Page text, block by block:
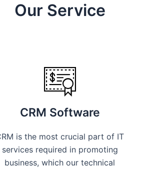
Our Service
CRM Software
is the most crucial part of IT
services required in promoting
business, which our technical